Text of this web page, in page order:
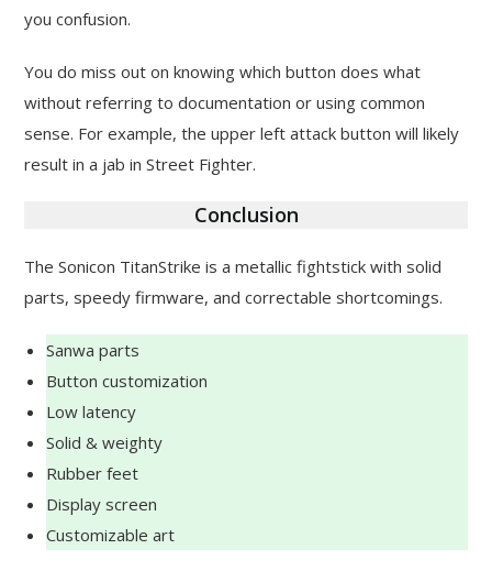
you confusion.
You do miss out on knowing which button does what
without referring to documentation or using common
sense. For example, the upper left attack button will likely
result in a jab in Street Fighter.
Conclusion
The Sonicon TitanStrike is a metallic fightstick with solid
parts, speedy firmware, and correctable shortcomings.
Sanwa parts
Button customization
Low latency
Solid & weighty
Rubber feet
Display screen
Customizable art